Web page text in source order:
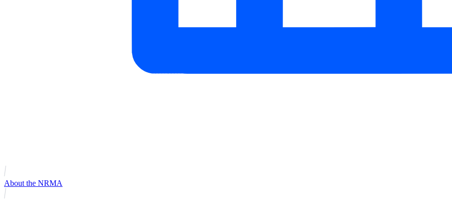
About the NRMA